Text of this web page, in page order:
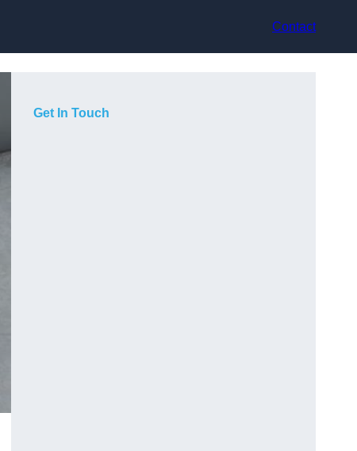
Contact
Get In Touch